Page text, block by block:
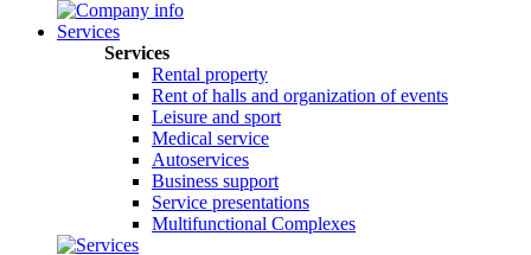
Services
Services
Rental property
Rent of halls and organization of events
Leisure and sport
Medical service
Autoservices
Business support
Service presentations
Multifunctional Complexes